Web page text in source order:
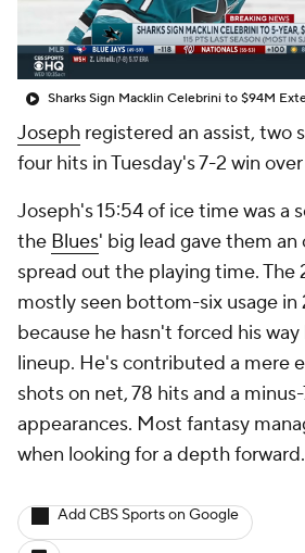
Sharks Sign Macklin Celebrini to $94M
Joseph registered an assist, two
four hits in Tuesday's 7-2 win
Joseph's 15:54 of ice time was a
the Blues' big lead gave them
spread out the playing time. The
mostly seen bottom-six usage
because he hasn't forced his
lineup. He's contributed a mere
shots on net, 78 hits and a
appearances. Most fantasy
when looking for a depth forward.
Add CBS Sports on Google